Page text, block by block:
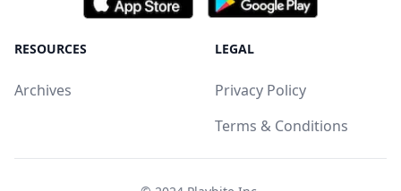
RESOURCES
Archives
LEGAL
Privacy Policy
Terms & Conditions